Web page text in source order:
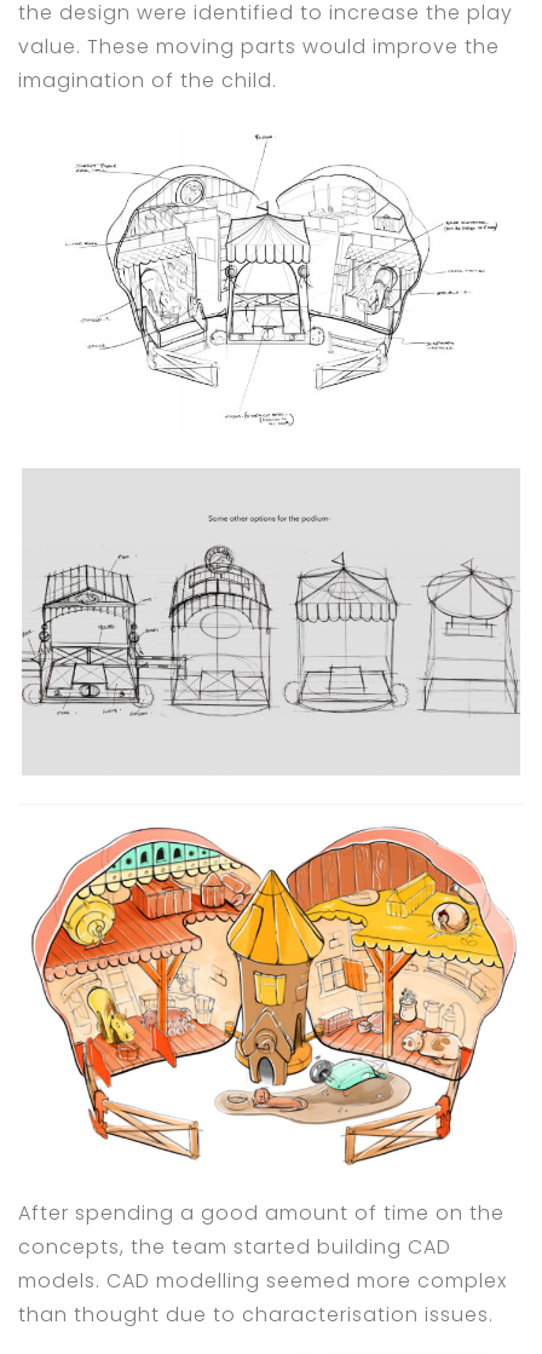
the design were identified to increase the play
value. These moving parts would improve the
imagination of the child.
After spending a good amount of time on the
concepts, the team started building CAD
models. CAD modelling seemed more complex
than thought due to characterisation issues.